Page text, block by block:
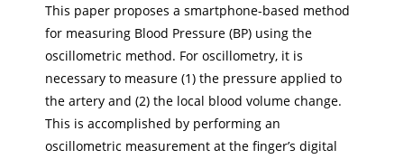
This paper proposes a smartphone-based method
for measuring Blood Pressure (BP) using the
oscillometric method. For oscillometry, it is
necessary to measure (1) the pressure applied to
the artery and (2) the local blood volume change.
This is accomplished by performing an
oscillometric measurement at the finger’s digital